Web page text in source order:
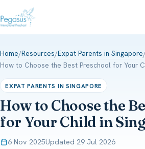
Home/Resources/Expat Parents in Singapore/
How to Choose the Best Preschool for Your
EXPAT PARENTS IN SINGAPORE
How to Choose the
for Your Child in
6 Nov 2025Updated 29 Jul 2026